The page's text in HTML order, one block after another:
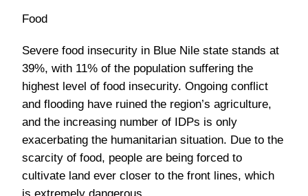
Food
Severe food insecurity in Blue Nile state stands at
39%, with 11% of the population suffering the
highest level of food insecurity. Ongoing conflict
and flooding have ruined the region’s agriculture,
and the increasing number of IDPs is only
exacerbating the humanitarian situation. Due to the
scarcity of food, people are being forced to
cultivate land ever closer to the front lines, which